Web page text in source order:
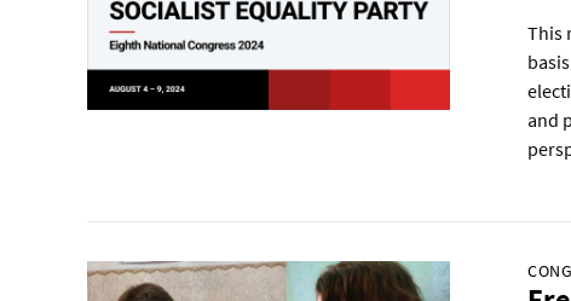
This
and